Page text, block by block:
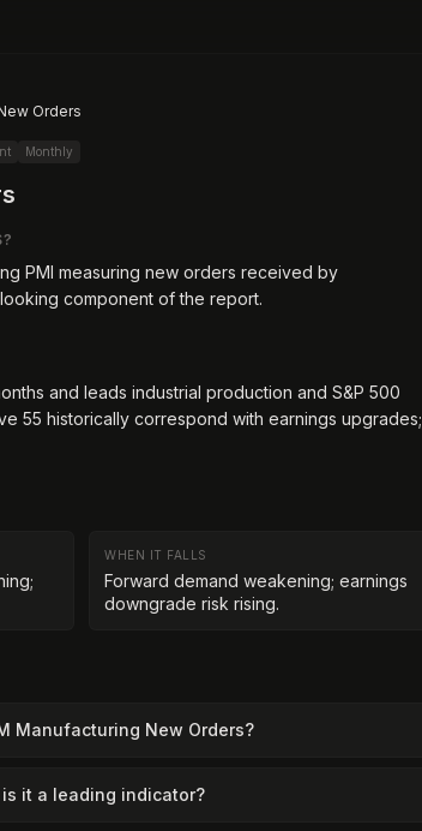
Orders
Monthly
?
PMI measuring new orders received by
component of the report.
and leads industrial production and S&P 500
55 historically correspond with earnings upgrades;
WHEN IT FALLS
Forward demand weakening; earnings
downgrade risk rising.
Manufacturing New Orders?
is it a leading indicator?